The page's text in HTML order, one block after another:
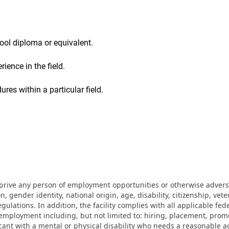
diploma or equivalent.
in the field.
within a particular field.
any person of employment opportunities or otherwise
gender identity, national origin, age, disability, citizenship,
In addition, the facility complies with all applicable
including, but not limited to: hiring, placement,
with a mental or physical disability who needs a reasonable